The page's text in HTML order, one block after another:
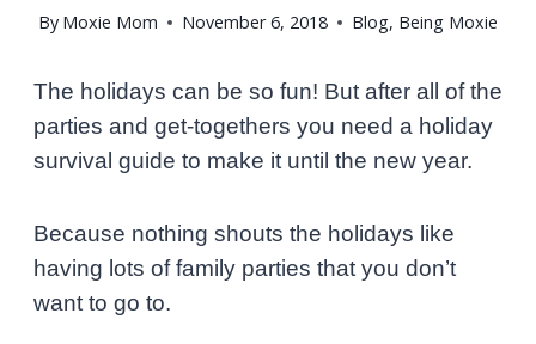
By Moxie Mom November 6, 2018 Blog, Being Moxie
The holidays can be so fun! But after all of the
parties and get-togethers you need a holiday
survival guide to make it until the new year.
Because nothing shouts the holidays like
having lots of family parties that you don’t
want to go to.